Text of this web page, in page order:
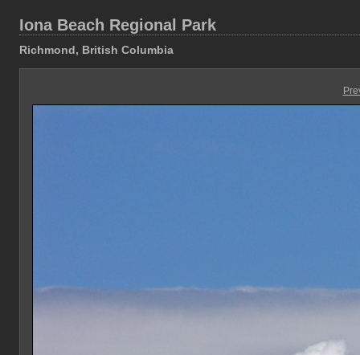
Iona Beach Regional Park
Richmond, British Columbia